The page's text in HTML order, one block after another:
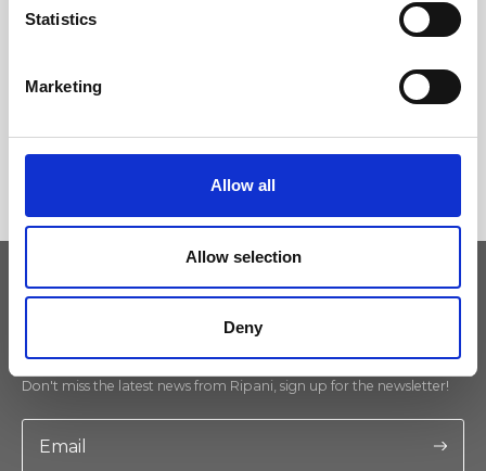
Statistics
Marketing
Allow all
Allow selection
Deny
Keep yourself updated
Don't miss the latest news from Ripani, sign up for the newsletter!